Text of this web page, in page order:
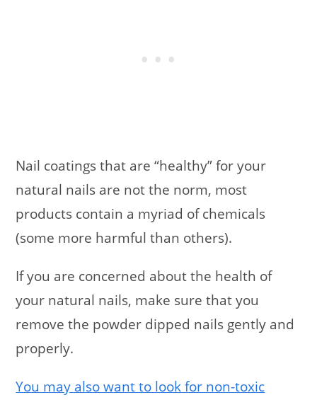
Nail coatings that are “healthy” for your
natural nails are not the norm, most
products contain a myriad of chemicals
(some more harmful than others).
If you are concerned about the health of
your natural nails, make sure that you
remove the powder dipped nails gently and
properly.
You may also want to look for non-toxic